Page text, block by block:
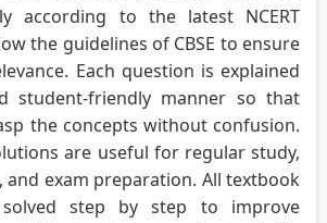
according to the latest NCERT
the guidelines of CBSE to ensure
Each question is explained
student-friendly manner so that
the concepts without confusion.
are useful for regular study,
and exam preparation. All textbook
step by step to improve